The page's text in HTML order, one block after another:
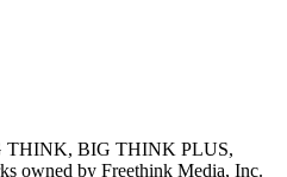
THINK, BIG THINK PLUS,
owned by Freethink Media, Inc.